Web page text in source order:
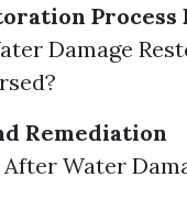
Process
Damage
Remediation
After Water